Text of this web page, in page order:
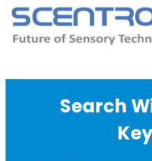
Skip
content
Search